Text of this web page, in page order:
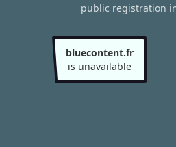
public registration
bluecontent.fr
is unavailable